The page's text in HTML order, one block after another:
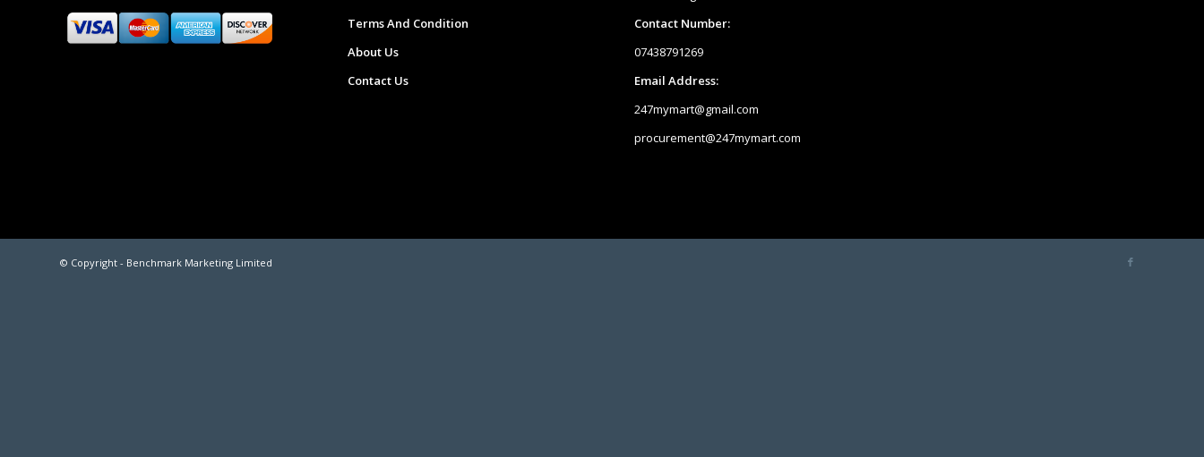
Terms And Condition
About Us
Contact Us
Contact Number:
07438791269
Email Address:
247mymart@gmail.com
procurement@247mymart.com
© Copyright - Benchmark Marketing Limited